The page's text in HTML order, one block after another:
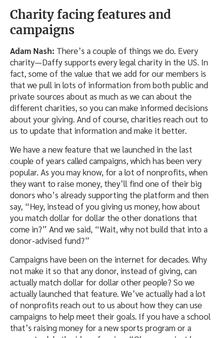
Charity facing features and
campaigns
Adam Nash: There’s a couple of things we do. Every
charity—Daffy supports every legal charity in the US. In
fact, some of the value that we add for our members is
that we pull in lots of information from both public and
private sources about as much as we can about the
different charities, so you can make informed decisions
about your giving. And of course, charities reach out to
us to update that information and make it better.
We have a new feature that we launched in the last
couple of years called campaigns, which has been very
popular. As you may know, for a lot of nonprofits, when
they want to raise money, they’ll find one of their big
donors who’s already supporting the platform and then
say, “Hey, instead of you giving us money, how about
you match dollar for dollar the other donations that
come in?” And we said, “Wait, why not build that into a
donor-advised fund?”
Campaigns have been on the internet for decades. Why
not make it so that any donor, instead of giving, can
actually match dollar for dollar other people? So we
actually launched that feature. We’ve actually had a lot
of nonprofits reach out to us about how they can use
campaigns to help meet their goals. If you have a school
that’s raising money for a new sports program or a